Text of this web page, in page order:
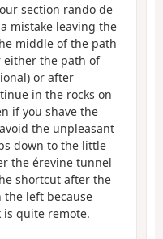
section rando de
mistake leaving the
middle of the path
either the path of
or after
in the rocks on
if you shave the
the unpleasant
down to the little
the érevine tunnel
shortcut after the
the left because
quite remote.